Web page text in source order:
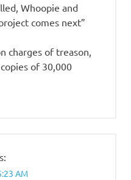
Whoopie and
comes next”
charges of treason,
of 30,000
AM